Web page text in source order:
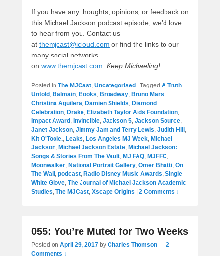
If you have any thoughts, opinions, or feedback on
this Michael Jackson podcast episode, we’d love
to hear from you. Contact us
at themjcast@icloud.com or find the links to our
many social networks
on www.themjcast.com Keep Michaeling!
Posted in The MJCast, Uncategorised Tagged A Truth
Untold , Balmain, Books, Broadway, Bruno Mars,
Christina Aguilera, Damien Shields, Diamond
Celebration, Drake, Elizabeth Taylor Aids Foundation,
Impact Award , Invincible, Jackson 5, Jackson Source,
Janet Jackson, Jimmy Jam and Terry Lewis, Judith Hill ,
Kit O'Toole., Leaks, Los Angeles MJ Week, Michael
Jackson, Michael Jackson Estate, Michael Jackson:
Songs & Stories From The Vault, MJ FAQ, MJFFC,
Moonwalker, National Portrait Gallery, Omer Bhatti, On
The Wall , podcast, Radio Disney Music Awards, Single
White Glove, The Journal of Michael Jackson Academic
Studies, The MJCast, Xscape Origins 2 Comments ↓
055: You’re Muted for Two Weeks
Posted on April 29, 2017 by Charles Thomson — 2
Comments ↓